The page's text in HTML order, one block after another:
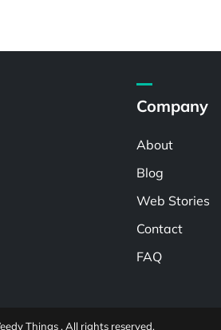
Company
About
Blog
Web Stories
Contact
FAQ
Things . All rights reserved.